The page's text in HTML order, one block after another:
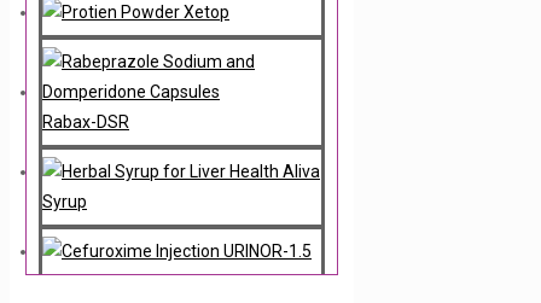
Xetop
Rabax-DSR
Aliva
Syrup
URINOR-1.5